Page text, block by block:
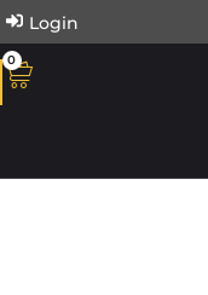
Login
0